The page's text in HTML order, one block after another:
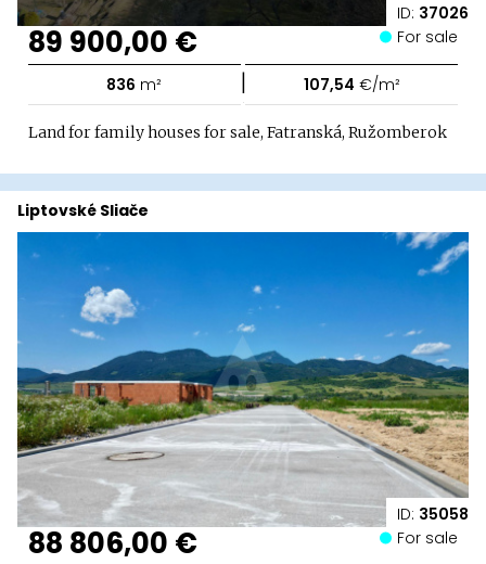
ID: 37026
89 900,00 € For sale
836 m² | 107,54 €/m²
Land for family houses for sale, Fatranská, Ružomberok
ID: 35058
Liptovské Sliače
88 806,00 € For sale